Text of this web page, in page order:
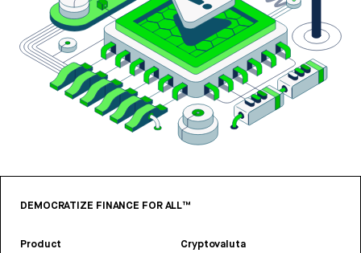
DEMOCRATIZE FINANCE FOR ALL™
Product Cryptovaluta